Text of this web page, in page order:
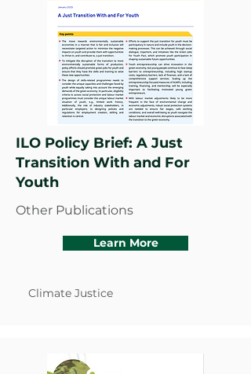
ILO Policy Brief: A Just
Transition With and For
Youth
Other Publications
Learn More
Climate Justice